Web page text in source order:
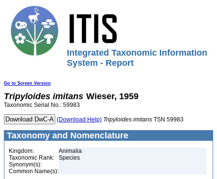
Integrated Taxonomic Information
System - Report
Go to Screen Version
Tripyloides imitans Wieser, 1959
Taxonomic Serial No.: 59983
(Download Help) Tripyloides imitans TSN 59983
Taxonomy and Nomenclature
Kingdom:
Animalia
Taxonomic Rank:
Species
Synonym(s):
Common Name(s):